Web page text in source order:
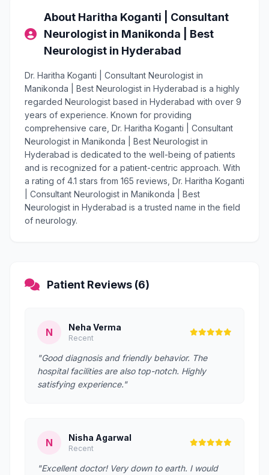
About Haritha Koganti | Consultant
Neurologist in Manikonda | Best
Neurologist in Hyderabad
Dr. Haritha Koganti | Consultant Neurologist in
Manikonda | Best Neurologist in Hyderabad is a highly
regarded Neurologist based in Hyderabad with over 9
years of experience. Known for providing
comprehensive care, Dr. Haritha Koganti | Consultant
Neurologist in Manikonda | Best Neurologist in
Hyderabad is dedicated to the well-being of patients
and is recognized for a patient-centric approach. With
a rating of 4.1 stars from 165 reviews, Dr. Haritha Koganti
| Consultant Neurologist in Manikonda | Best
Neurologist in Hyderabad is a trusted name in the field
of neurology.
Patient Reviews (6)
N Neha Verma
Recent
"Good diagnosis and friendly behavior. The
hospital facilities are also top-notch. Highly
satisfying experience."
N Nisha Agarwal
Recent
"Excellent doctor! Very down to earth. I would